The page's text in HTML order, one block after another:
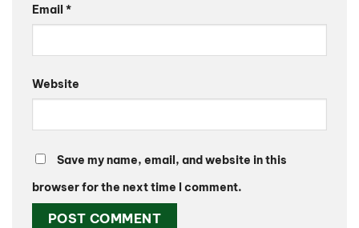
Email *
Website
Save my name, email, and website in this
browser for the next time I comment.